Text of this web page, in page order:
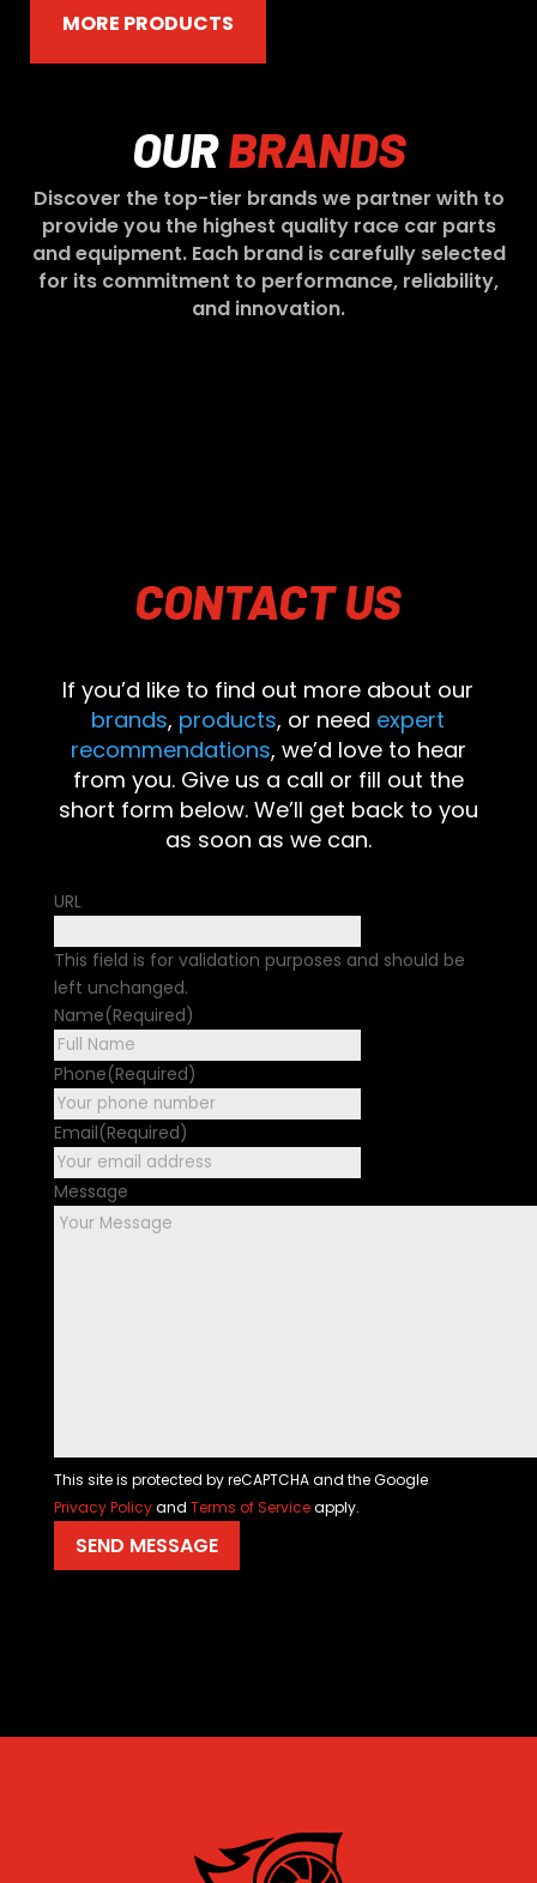
MORE PRODUCTS
OURBRANDS
Discover the top-tier brands we partner with to
provide you the highest quality race car parts
and equipment. Each brand is carefully selected
for its commitment to performance, reliability,
and innovation.
CONTACTUS
If you’d like to find out more about our
brands, products, or need expert
recommendations, we’d love to hear
from you. Give us a call or fill out the
short form below. We’ll get back to you
as soon as we can.
URL
This field is for validation purposes and should be
left unchanged.
Name(Required)
Phone(Required)
Email(Required)
Message
This site is protected by reCAPTCHA and the Google
Privacy Policyand Terms of Serviceapply.